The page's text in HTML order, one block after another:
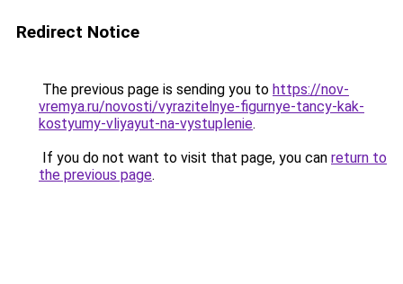
Redirect Notice
The previous page is sending you to https://nov-
vremya.ru/novosti/vyrazitelnye-figurnye-tancy-kak-
kostyumy-vliyayut-na-vystuplenie.
If you do not want to visit that page, you can return to
the previous page.